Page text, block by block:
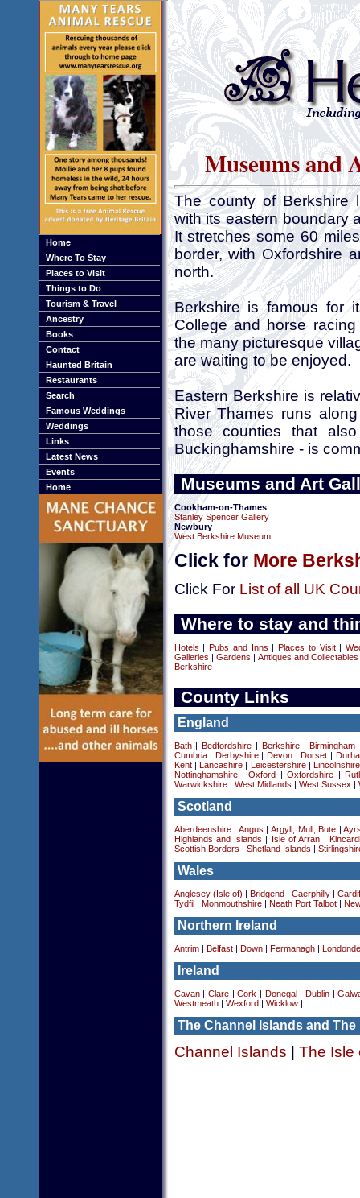
Home
Where To Stay
Places to Visit
Things to Do
Tourism & Travel
Ancestry
Books
Contact
Haunted Britain
Restaurants
Search
Famous Weddings
Weddings
Links
Latest News
Events
Home
Museums and
The county of Berkshire
with its eastern boundary
It stretches some 60
border, with Oxfordshire
north.
Berkshire is famous for
College and horse
the many picturesque
are waiting to be enjoyed.
Eastern Berkshire is
River Thames runs
those counties that
Buckinghamshire - is
Museums and Art
Cookham-on-Thames
Stanley Spencer Gallery
Newbury
West Berkshire Museum
Click for More
Click For List of all UK
Where to stay and
Hotels Pubs and Inns Places to Visit|
Galleries
Gardens Antiques and Collectables
Berkshire
County Links
England
Bath| Bedfordshire Berkshire| Birmingham
Cumbria| Derbyshire| Devon Dorset
Kent| Lancashire Leicestershire|
Lincolnshire
Nottinghamshire|Oxford |Oxfordshire
Warwickshire| West Midlands West Sussex
Scotland
Aberdeenshire| Angus Argyll, Mull, Bute |
Highlands and Islands
Isle of Arran
Scottish Borders
Shetland Islands
Wales
Anglesey (Isle of) Bridgend Caerphilly|
Tydfil
Monmouthshire| Neath Port Talbot|
Northern Ireland
Antrim| Belfast| Down| Fermanagh|
Ireland
Cavan| Clare|Cork Donegal Dublin|
Westmeath| Wexford Wicklow|
The Channel Islands and The
Channel Islands The Isle